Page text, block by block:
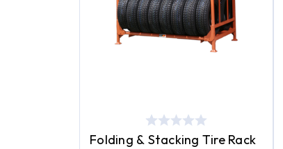
Folding & Stacking Tire Rack